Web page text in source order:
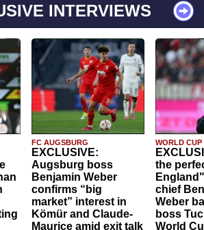
INTERVIEWS
FC AUGSBURG
EXCLUSIVE:
Augsburg boss
Benjamin Weber
confirms “big
market” interest in
Kömür and Claude-
Maurice amid exit talk
WORLD CUP
the
chief
Weber
boss
World